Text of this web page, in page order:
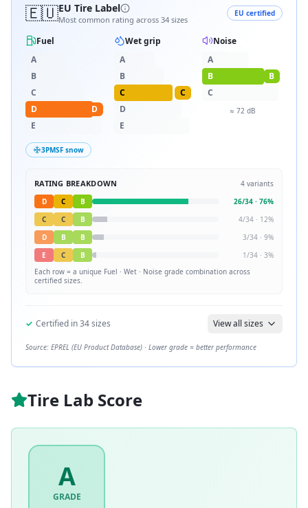
🇪🇺EU Tire Label
Most common rating across 34 sizes
EU certified
Fuel
A
B
C
D
D
E
Wet grip
A
B
C
C
D
E
Noise
A
B
B
C
≈ 72dB
3PMSF snow
RATING BREAKDOWN 4 variants
D
C B 26/34 · 76%
C
C B 4/34 · 12%
D
B B 3/34 · 9%
E
C B 1/34 · 3%
Each row = a unique Fuel · Wet · Noise grade combination across
certified sizes.
✓ Certified in34sizes View all sizes
Source: EPREL (EU Product Database) · Lower grade = better performance
Tire Lab Score
A
GRADE